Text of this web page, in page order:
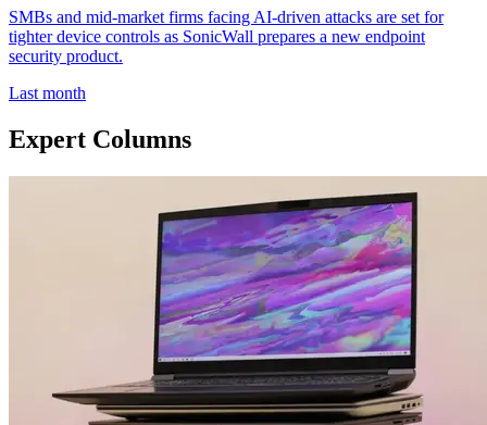
SMBs and mid-market firms facing AI-driven attacks are set for
tighter device controls as SonicWall prepares a new endpoint
security product.
Last month
Expert Columns